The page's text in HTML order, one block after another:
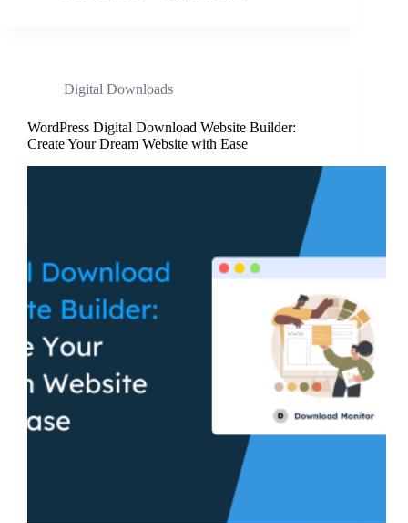
Digital Downloads
WordPress Digital Download Website Builder:
Create Your Dream Website with Ease